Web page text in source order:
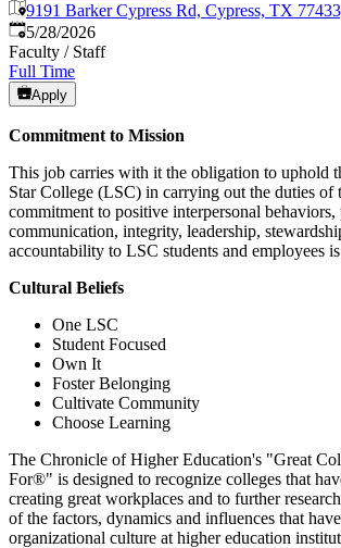
9191 Barker Cypress Rd, Cypress, TX
Published:
5/28/2026
Faculty / Staff
Full Time
Apply
Commitment to Mission
This job carries with it the obligation to uphold
Star College (LSC) in carrying out the duties of
commitment to positive interpersonal behaviors,
communication, integrity, leadership,
accountability to LSC students and employees is
Cultural Beliefs
One LSC
Student Focused
Own It
Foster Belonging
Cultivate Community
Choose Learning
The Chronicle of Higher Education's "Great
For®" is designed to recognize colleges that
creating great workplaces and to further
of the factors, dynamics and influences that
organizational culture at higher education